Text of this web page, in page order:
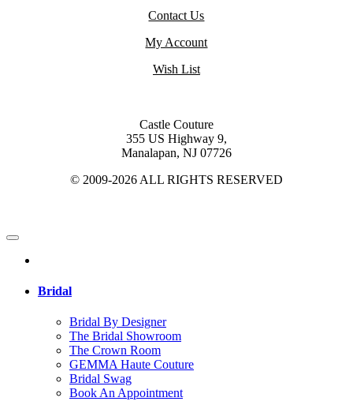
Contact Us
My Account
Wish List
Castle Couture
355 US Highway 9,
Manalapan, NJ 07726
© 2009-2026 ALL RIGHTS RESERVED
Bridal
Bridal By Designer
The Bridal Showroom
The Crown Room
GEMMA Haute Couture
Bridal Swag
Book An Appointment